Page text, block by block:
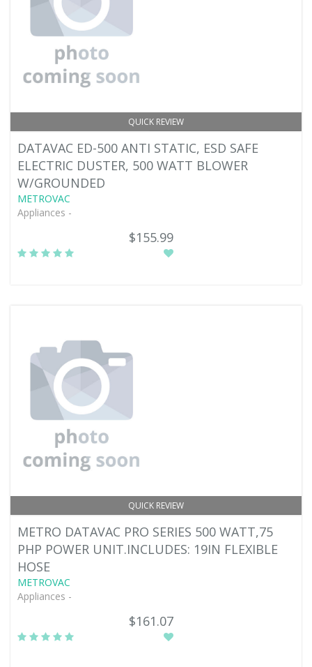
QUICK REVIEW
DATAVAC ED-500 ANTI STATIC, ESD SAFE
ELECTRIC DUSTER, 500 WATT BLOWER
W/GROUNDED
METROVAC
Appliances -
$155.99
QUICK REVIEW
METRO DATAVAC PRO SERIES 500 WATT,75
PHP POWER UNIT.INCLUDES: 19IN FLEXIBLE
HOSE
METROVAC
Appliances -
$161.07